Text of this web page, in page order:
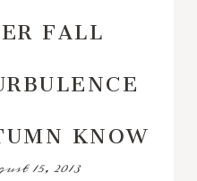
FALL
KNOW
15, 2013